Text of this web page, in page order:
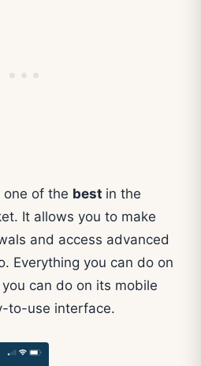
one of the best in the
It allows you to make
and access advanced
Everything you can do on
can do on its mobile
to-use interface.